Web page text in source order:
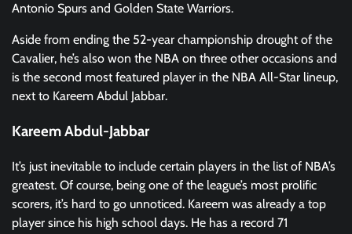
Antonio Spurs and Golden State Warriors.
Aside from ending the 52-year championship drought of the
Cavalier, he’s also won the NBA on three other occasions and
is the second most featured player in the NBA All-Star lineup,
next to Kareem Abdul Jabbar.
Kareem Abdul-Jabbar
It’s just inevitable to include certain players in the list of NBA’s
greatest. Of course, being one of the league’s most prolific
scorers, it’s hard to go unnoticed. Kareem was already a top
player since his high school days. He has a record 71